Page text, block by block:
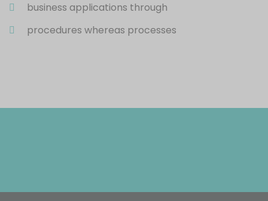
business applications through
procedures whereas processes